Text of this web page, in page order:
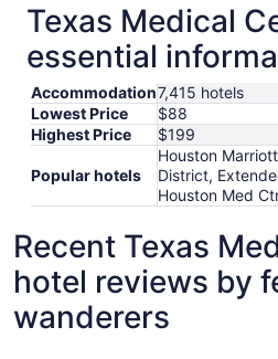
Texas Medical
essential
Accommodation7,415 hotels
Lowest Price
$88
Highest Price
$199
Popular hotels
Houston
District,
Houston Med
Recent Texas
hotel reviews by
wanderers